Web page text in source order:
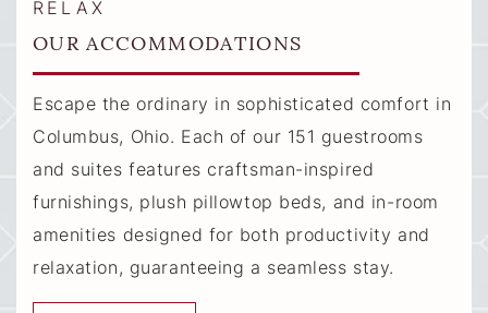
RELAX
OUR ACCOMMODATIONS
Escape the ordinary in sophisticated comfort in
Columbus, Ohio. Each of our 151 guestrooms
and suites features craftsman-inspired
furnishings, plush pillowtop beds, and in-room
amenities designed for both productivity and
relaxation, guaranteeing a seamless stay.